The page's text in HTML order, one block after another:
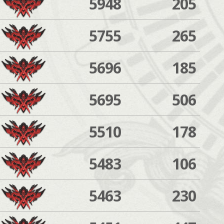
5755
265
5696
185
5695
506
5510
178
5483
106
5463
230